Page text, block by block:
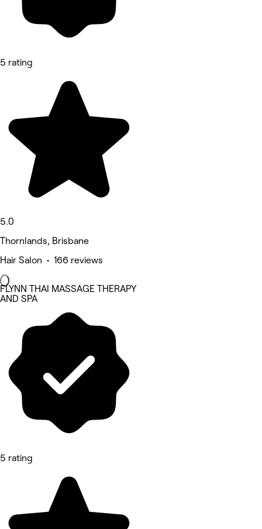
5 rating
5.0
Thornlands, Brisbane
Hair Salon • 166 reviews
FLYNN THAI MASSAGE THERAPY
AND SPA
5 rating